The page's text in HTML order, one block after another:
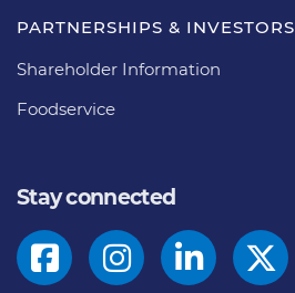
PARTNERSHIPS & INVESTORS
Shareholder Information
Foodservice
Stay connected